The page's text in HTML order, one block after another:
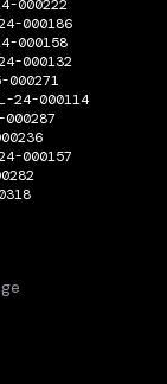
000222
000186
000158
24-000132
000271
24-000114
000287
000157